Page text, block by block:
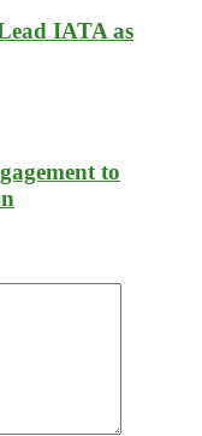
IATA as
to